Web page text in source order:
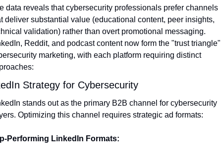
data reveals that cybersecurity professionals prefer channels
deliver substantial value (educational content, peer insights,
validation) rather than overt promotional messaging.
Reddit, and podcast content now form the "trust triangle"
marketing, with each platform requiring distinct
Strategy for Cybersecurity
stands out as the primary B2B channel for cybersecurity
Optimizing this channel requires strategic ad formats:
Performing LinkedIn Formats: